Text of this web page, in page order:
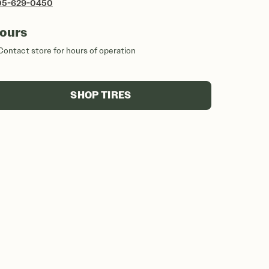
629-0450
store for hours of operation
SHOP TIRES